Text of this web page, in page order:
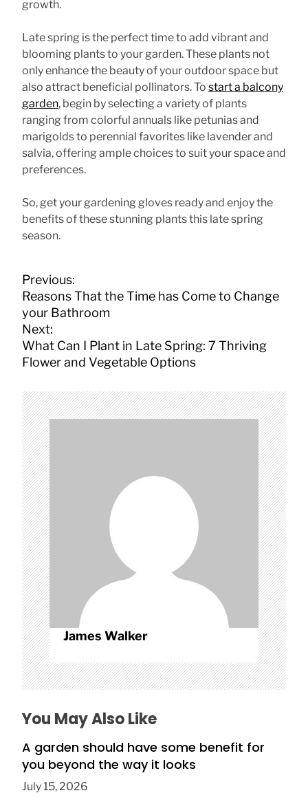
growth.
Late spring is the perfect time to add vibrant and
blooming plants to your garden. These plants not
only enhance the beauty of your outdoor space but
also attract beneficial pollinators. To start a balcony
garden, begin by selecting a variety of plants
ranging from colorful annuals like petunias and
marigolds to perennial favorites like lavender and
salvia, offering ample choices to suit your space and
preferences.
So, get your gardening gloves ready and enjoy the
benefits of these stunning plants this late spring
season.
P
o
s
t
n
a
i
g
a
t
i
o
n
Previous:
Reasons That the Time has Come to Change
your Bathroom
Next:
What Can I Plant in Late Spring: 7 Thriving
Flower and Vegetable Options
James Walker
You May Also Like
A garden should have some benefit for
you beyond the way it looks
July 15, 2026